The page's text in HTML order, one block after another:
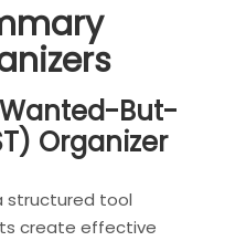
But-
Organizer
structured tool
create effective